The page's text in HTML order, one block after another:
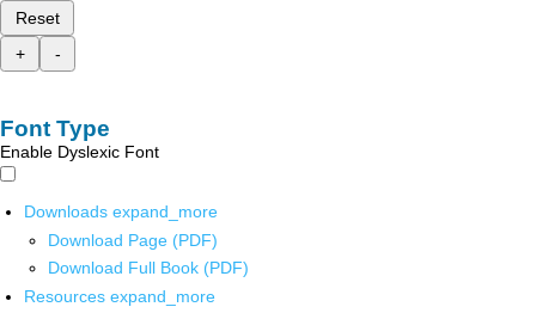
Reset
+
-
Font Type
Enable Dyslexic Font
Downloads expand_more
Download Page (PDF)
Download Full Book (PDF)
Resources expand_more